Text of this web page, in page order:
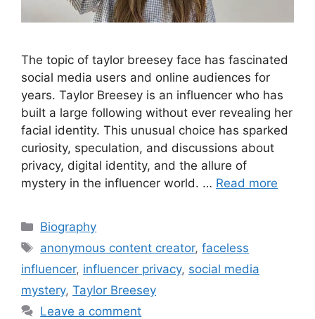
The topic of taylor breesey face has fascinated
social media users and online audiences for
years. Taylor Breesey is an influencer who has
built a large following without ever revealing her
facial identity. This unusual choice has sparked
curiosity, speculation, and discussions about
privacy, digital identity, and the allure of
mystery in the influencer world. … Read more
Categories
Biography
Tags
anonymous content creator,faceless
influencer, influencer privacy, social media
mystery, Taylor Breesey
Leave a comment